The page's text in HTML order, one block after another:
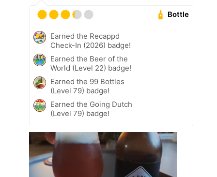
Bottle
Earned the Recappd
Check-In (2026) badge!
Earned the Beer of the
World (Level 22) badge!
Earned the 99 Bottles
(Level 79) badge!
Earned the Going Dutch
(Level 79) badge!